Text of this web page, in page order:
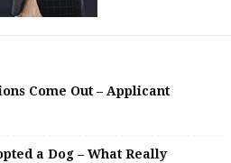
Come Out – Applicant
a Dog – What Really